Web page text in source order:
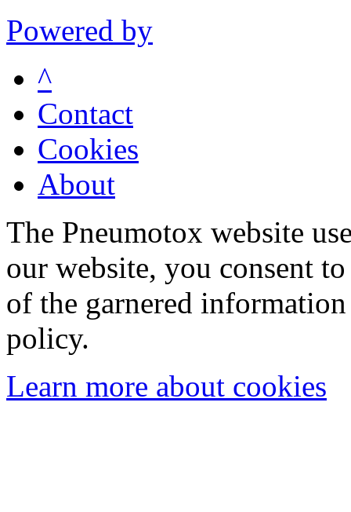
Powered by
^
Contact
Cookies
About
The Pneumotox website
our website, you consent
of the garnered
policy.
Learn more about cookies